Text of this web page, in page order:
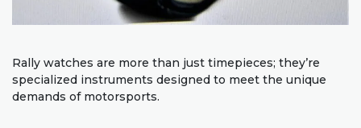
Rally watches are more than just timepieces; they’re
specialized instruments designed to meet the unique
demands of motorsports.